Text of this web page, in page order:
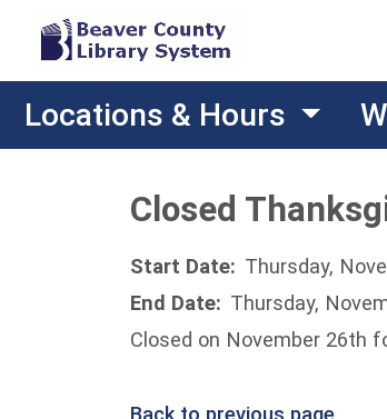
Locations & Hours
Closed
Start Date: Thursday,
End Date: Thursday,
Closed on November 26th